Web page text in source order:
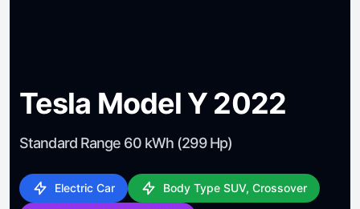
Tesla Model Y 2022
Standard Range 60 kWh (299 Hp)
Electric Car Body Type SUV, Crossover